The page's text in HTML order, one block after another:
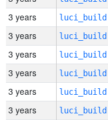
3 years
3 years
3 years
3 years
3 years
3 years